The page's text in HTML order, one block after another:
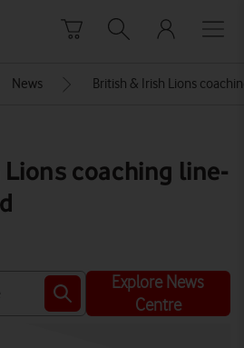
News British & Irish Lions
coaching line-
Explore News
Centre